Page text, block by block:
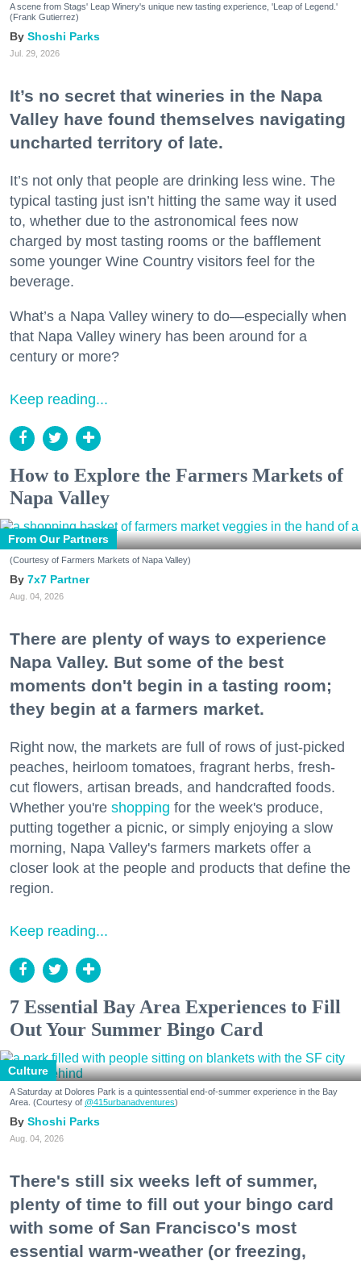
A scene from Stags' Leap Winery's unique new tasting experience, 'Leap of Legend.'
(Frank Gutierrez)
Shoshi Parks
Jul. 29, 2026
It’s no secret that wineries in the Napa
Valley have found themselves navigating
uncharted territory of late.
It’s not only that people are drinking less wine. The
typical tasting just isn’t hitting the same way it used
to, whether due to the astronomical fees now
charged by most tasting rooms or the bafflement
some younger Wine Country visitors feel for the
beverage.
What’s a Napa Valley winery to do—especially when
that Napa Valley winery has been around for a
century or more?
Keep reading...
How to Explore the Farmers Markets of
Napa Valley
From Our Partners
(Courtesy of Farmers Markets of Napa Valley)
7x7 Partner
Aug. 04, 2026
There are plenty of ways to experience
Napa Valley. But some of the best
moments don't begin in a tasting room;
they begin at a farmers market.
Right now, the markets are full of rows of just-picked
peaches, heirloom tomatoes, fragrant herbs, fresh-
cut flowers, artisan breads, and handcrafted foods.
Whether you're shopping for the week's produce,
putting together a picnic, or simply enjoying a slow
morning, Napa Valley's farmers markets offer a
closer look at the people and products that define the
region.
Keep reading...
7 Essential Bay Area Experiences to Fill
Out Your Summer Bingo Card
Culture
A Saturday at Dolores Park is a quintessential end-of-summer experience in the Bay
Area. (Courtesy of @415urbanadventures)
Shoshi Parks
Aug. 04, 2026
There's still six weeks left of summer,
plenty of time to fill out your bingo card
with some of San Francisco's most
essential warm-weather (or freezing,